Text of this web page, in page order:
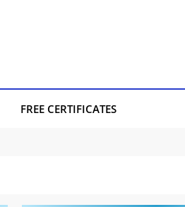
FREE CERTIFICATES